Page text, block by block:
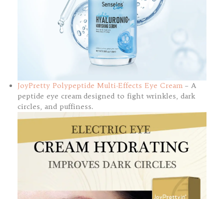
JoyPretty Polypeptide Multi-Effects Eye Cream – A
peptide eye cream designed to fight wrinkles, dark
circles, and puffiness.